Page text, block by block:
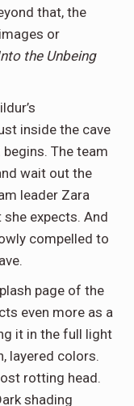
that, the
or
the Unbeing
inside the cave
The team
wait out the
leader Zara
expects. And
compelled to
page of the
even more as a
it in the full light
layered colors.
rotting head.
shading